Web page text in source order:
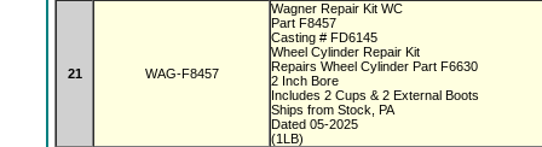
21 WAG-F8457
Wagner Repair Kit WC
Part F8457
Casting # FD6145
Wheel Cylinder Repair Kit
Repairs Wheel Cylinder Part F6630
2 Inch Bore
Includes 2 Cups & 2 External Boots
Ships from Stock, PA
Dated 05-2025
(1LB)